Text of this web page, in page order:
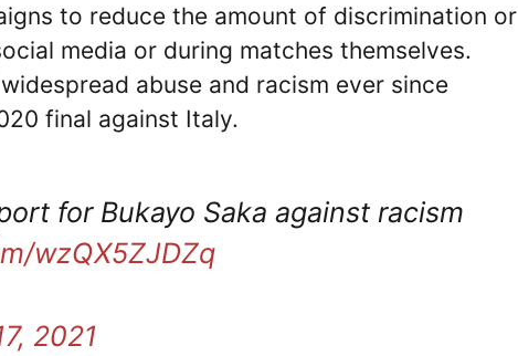
to reduce the amount of discrimination or
media or during matches themselves.
abuse and racism ever since
final against Italy.
for Bukayo Saka against racism
wzQX5ZJDZq
2021